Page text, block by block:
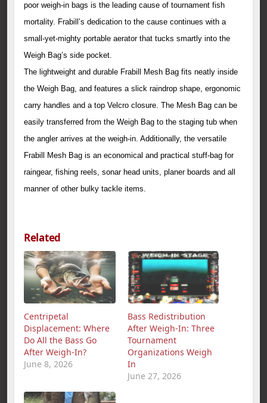
poor weigh-in bags is the leading cause of tournament fish
mortality. Frabill’s dedication to the cause continues with a
small-yet-mighty portable aerator that tucks smartly into the
Weigh Bag’s side pocket.
The lightweight and durable Frabill Mesh Bag fits neatly inside
the Weigh Bag, and features a slick raindrop shape, ergonomic
carry handles and a top Velcro closure. The Mesh Bag can be
easily transferred from the Weigh Bag to the staging tub when
the angler arrives at the weigh-in. Additionally, the versatile
Frabill Mesh Bag is an economical and practical stuff-bag for
raingear, fishing reels, sonar head units, planer boards and all
manner of other bulky tackle items.
Related
Centripetal
Displacement: Where
Do All the Bass Go
After Weigh‑In?
June 8, 2026
Bass Redistribution
After Weigh‑In: Three
Tournament
Organizations Weigh
In
June 27, 2026